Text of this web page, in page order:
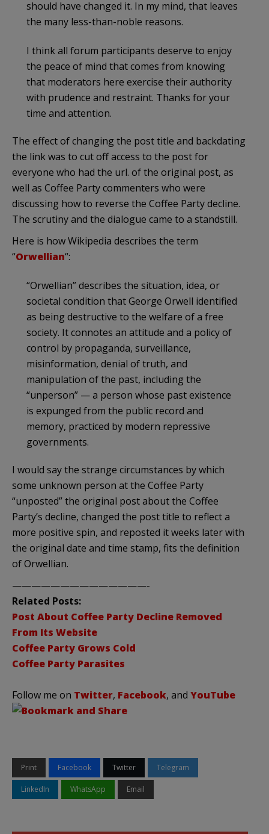
should have changed it. In my mind, that leaves
the many less-than-noble reasons.
I think all forum participants deserve to enjoy
the peace of mind that comes from knowing
that moderators here exercise their authority
with prudence and restraint. Thanks for your
time and attention.
The effect of changing the post title and backdating
the link was to cut off access to the post for
everyone who had the url. of the original post, as
well as Coffee Party commenters who were
discussing how to reverse the Coffee Party decline.
The scrutiny and the dialogue came to a standstill.
Here is how Wikipedia describes the term
“Orwellian“:
“Orwellian” describes the situation, idea, or
societal condition that George Orwell identified
as being destructive to the welfare of a free
society. It connotes an attitude and a policy of
control by propaganda, surveillance,
misinformation, denial of truth, and
manipulation of the past, including the
“unperson” — a person whose past existence
is expunged from the public record and
memory, practiced by modern repressive
governments.
I would say the strange circumstances by which
some unknown person at the Coffee Party
“unposted” the original post about the Coffee
Party’s decline, changed the post title to reflect a
more positive spin, and reposted it weeks later with
the original date and time stamp, fits the definition
of Orwellian.
——————————————-
Related Posts:
Post About Coffee Party Decline Removed
From Its Website
Coffee Party Grows Cold
Coffee Party Parasites
Follow me on Twitter, Facebook, and YouTube
Print Facebook Twitter Telegram
LinkedIn WhatsApp Email